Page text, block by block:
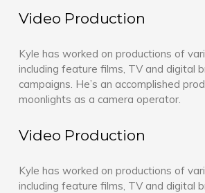
Video Production
Kyle has worked on productions of
including feature films, TV and digital
campaigns. He’s an accomplished
moonlights as a camera operator.
Video Production
Kyle has worked on productions of
including feature films, TV and digital